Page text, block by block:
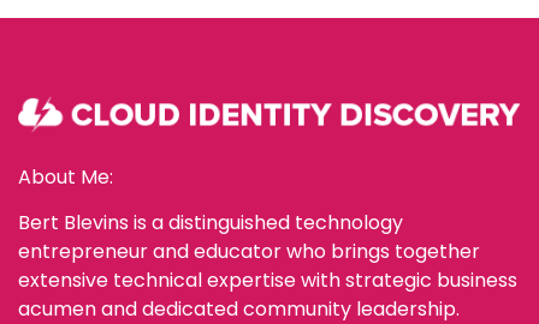
About Me:
Bert Blevins is a distinguished technology
entrepreneur and educator who brings together
extensive technical expertise with strategic business
acumen and dedicated community leadership.